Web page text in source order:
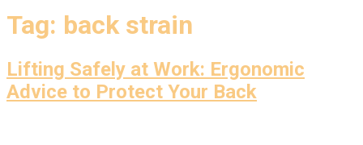
Tag: back strain
Lifting Safely at Work: Ergonomic
Advice to Protect Your Back